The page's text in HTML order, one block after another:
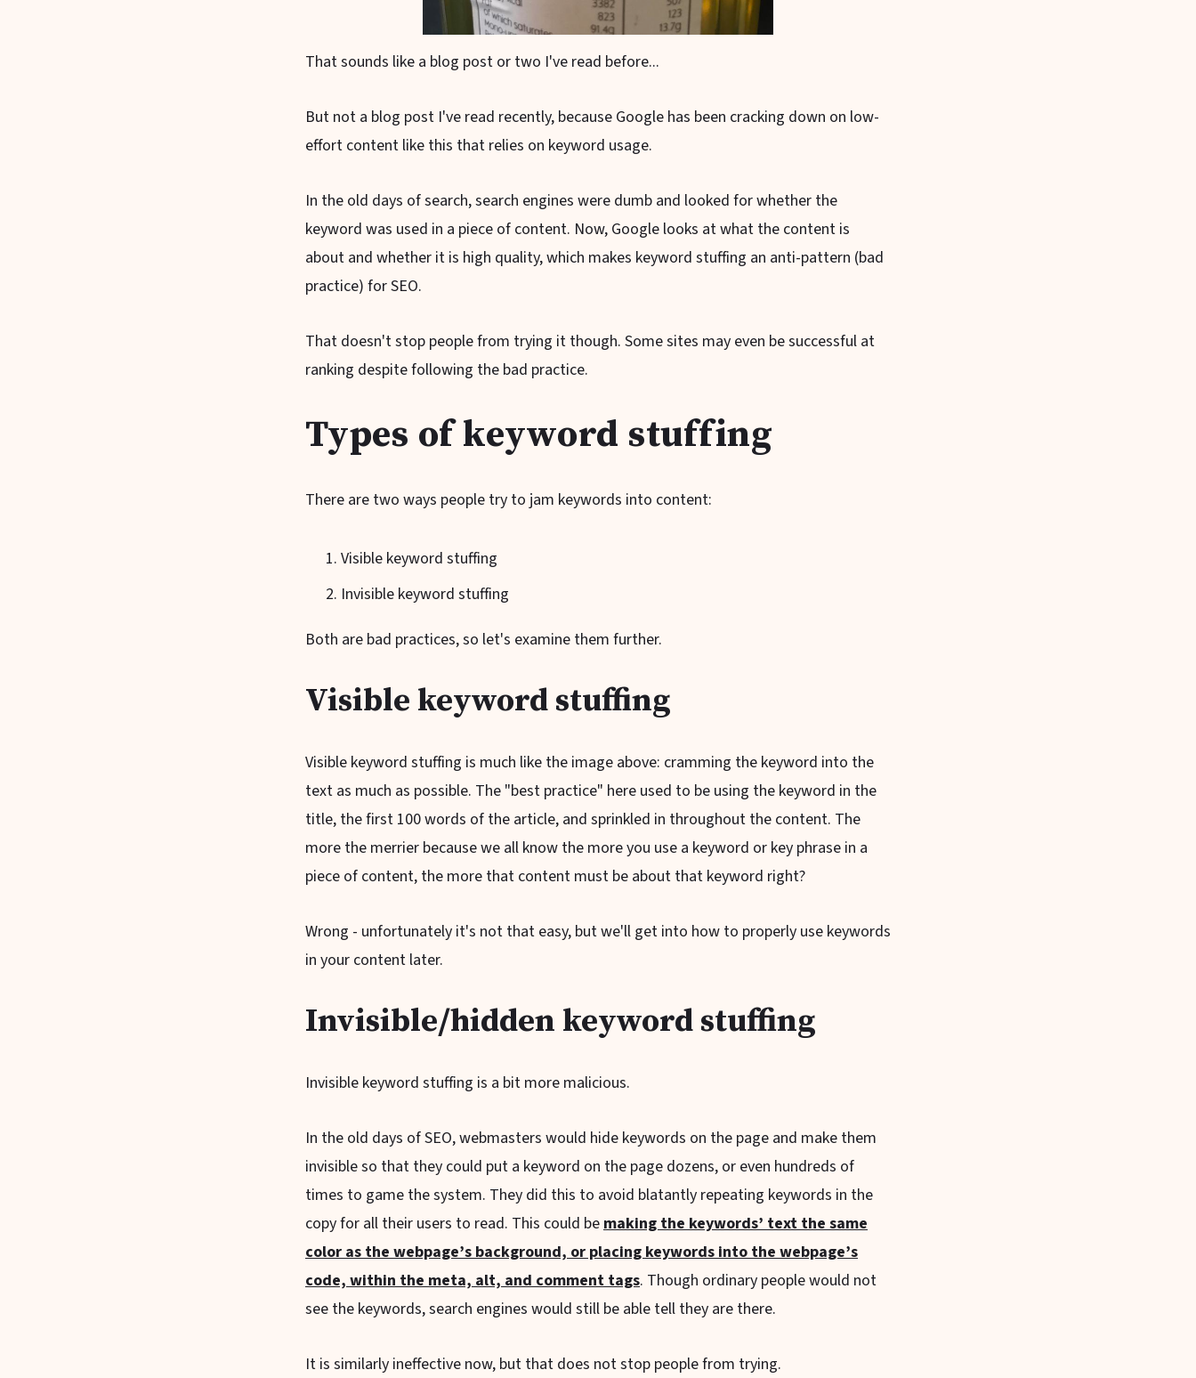
That sounds like a blog post or two I've read before...
But not a blog post I've read recently, because Google has been cracking down on low-
effort content like this that relies on keyword usage.
In the old days of search, search engines were dumb and looked for whether the
keyword was used in a piece of content. Now, Google looks at what the content is
about and whether it is high quality, which makes keyword stuffing an anti-pattern (bad
practice) for SEO.
That doesn't stop people from trying it though. Some sites may even be successful at
ranking despite following the bad practice.
Types of keyword stuffing
There are two ways people try to jam keywords into content:
Visible keyword stuffing
Invisible keyword stuffing
Both are bad practices, so let's examine them further.
Visible keyword stuffing
Visible keyword stuffing is much like the image above: cramming the keyword into the
text as much as possible. The "best practice" here used to be using the keyword in the
title, the first 100 words of the article, and sprinkled in throughout the content. The
more the merrier because we all know the more you use a keyword or key phrase in a
piece of content, the more that content must be about that keyword right?
Wrong - unfortunately it's not that easy, but we'll get into how to properly use keywords
in your content later.
Invisible/hidden keyword stuffing
Invisible keyword stuffing is a bit more malicious.
In the old days of SEO, webmasters would hide keywords on the page and make them
invisible so that they could put a keyword on the page dozens, or even hundreds of
times to game the system. They did this to avoid blatantly repeating keywords in the
copy for all their users to read. This could be making the keywords’ text the same
color as the webpage’s background, or placing keywords into the webpage’s
code, within the meta, alt, and comment tags. Though ordinary people would not
see the keywords, search engines would still be able tell they are there.
It is similarly ineffective now, but that does not stop people from trying.